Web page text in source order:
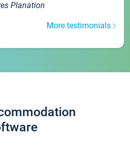
Planation
More testimonials